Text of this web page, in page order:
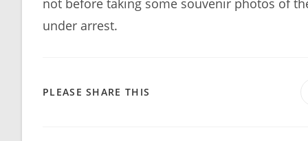
not before taking some souvenir photos of
under arrest.
PLEASE SHARE THIS